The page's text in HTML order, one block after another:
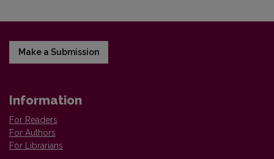
Make a Submission
Information
For Readers
For Authors
For Librarians